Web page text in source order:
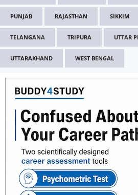
PUNJAB RAJASTHAN SIKKIM
TELANGANA TRIPURA UTTAR
UTTARAKHAND WEST BENGAL